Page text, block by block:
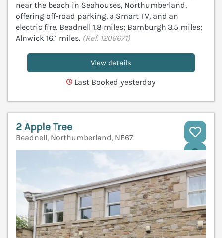
near the beach in Seahouses, Northumberland,
offering off-road parking, a Smart TV, and an
electric fire. Beadnell 1.8 miles; Bamburgh 3.5 miles;
Alnwick 16.1 miles. (Ref. 1206671)
View details
Last Booked yesterday
2 Apple Tree
Beadnell, Northumberland, NE67